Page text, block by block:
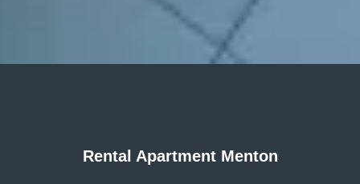
Rental Apartment Menton